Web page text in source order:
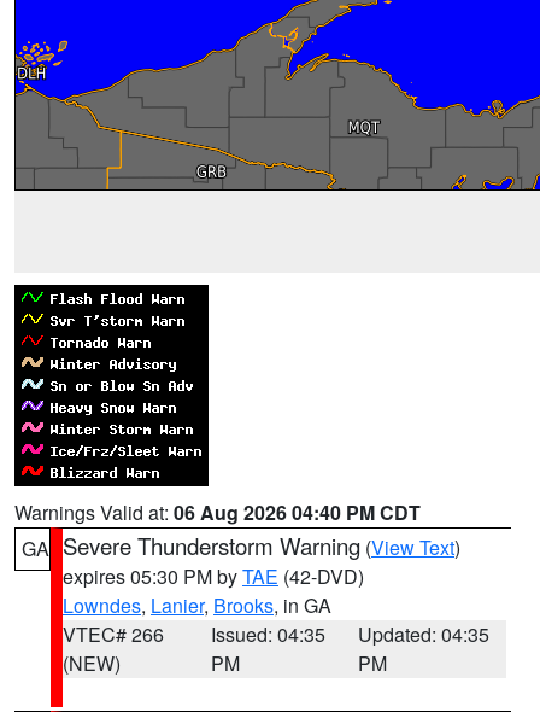
Warnings Valid at: 06 Aug 2026 04:40 PM CDT
GA Severe Thunderstorm Warning (View Text)
expires 05:30 PM byTAE (42-DVD)
Lowndes, Lanier, Brooks, in GA
VTEC# 266
(NEW)
Issued: 04:35
PM
Updated: 04:35
PM